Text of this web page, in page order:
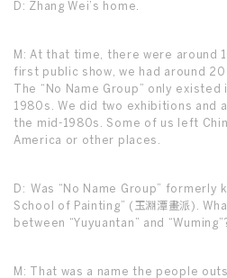
D: Zhang Wei’s home.
M: At that time, there were around
first public show, we had around
The “No Name Group” only
1980s. We did two exhibitions and
the mid-1980s. Some of us left
America or other places.
D: Was “No Name Group” formerly
School of Painting” (玉淵潭畫派).
between “Yuyuantan” and
M: That was a name the people